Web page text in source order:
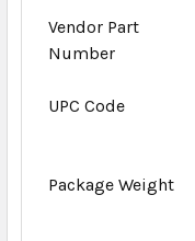
Vendor Part
Number
UPC Code
Package Weight